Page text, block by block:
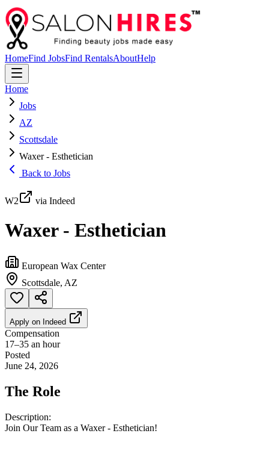
HomeFind JobsFind RentalsAboutHelp
Home
Jobs
AZ
Scottsdale
Waxer - Esthetician
Back to Jobs
W2 via Indeed
Waxer - Esthetician
European Wax Center
Scottsdale, AZ
Apply on Indeed
Compensation
17–35 an hour
Posted
June 24, 2026
The Role
Description:
Join Our Team as a Waxer - Esthetician!